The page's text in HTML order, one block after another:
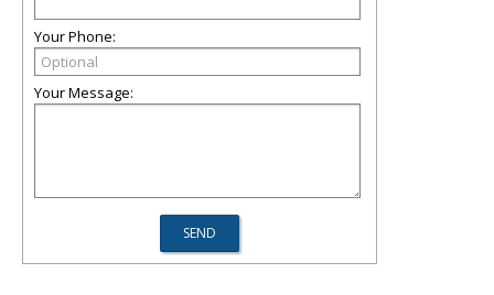
Your Phone:
Your Message: